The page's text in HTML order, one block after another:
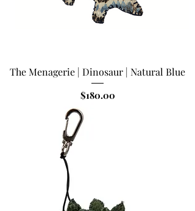
The Menagerie | Dinosaur | Natural Blue
Price
$180.00